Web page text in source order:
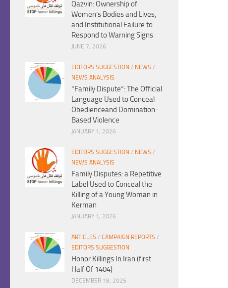
Qazvin: Ownership of
Women’s Bodies and Lives,
and Institutional Failure to
Respond to Warning Signs
JUNE 7, 2026
EDITORS SUGGESTION / NEWS /
NEWS ANALYSIS
“Family Dispute”: The Official
Language Used to Conceal
Obedienceand Domination-
Based Violence
JANUARY 1, 2026
EDITORS SUGGESTION / NEWS /
NEWS ANALYSIS
Family Disputes: a Repetitive
Label Used to Conceal the
Killing of a Young Woman in
Kerman
JANUARY 1, 2026
ARTICLES / CAMPAIGN REPORTS /
EDITORS SUGGESTION
Honor Killings In Iran (first
Half Of 1404)
DECEMBER 18, 2025